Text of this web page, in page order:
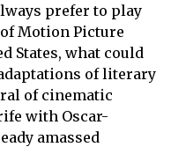
prefer to play
Motion Picture
States, what could
of literary
of cinematic
with Oscar-
amassed